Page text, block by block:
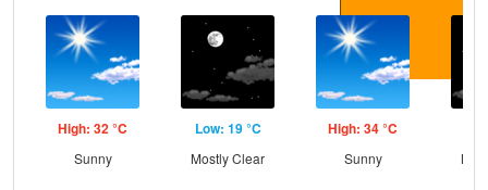
High: 32 °C
Sunny
Low: 19 °C
Mostly Clear
High: 34 °C
Sunny